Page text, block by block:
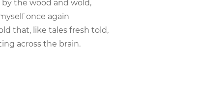
by the wood and wold,
once again
that, like tales fresh told,
across the brain.